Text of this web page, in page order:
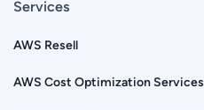
Services
AWS Resell
AWS Cost Optimization Services